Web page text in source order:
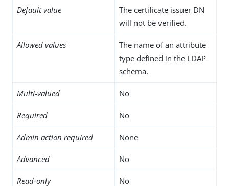
Default value
The certificate issuer DN
will not be verified.
Allowed values
The name of an attribute
type defined in the LDAP
schema.
Multi-valued No
Required No
Admin action required None
Advanced No
Read-only No